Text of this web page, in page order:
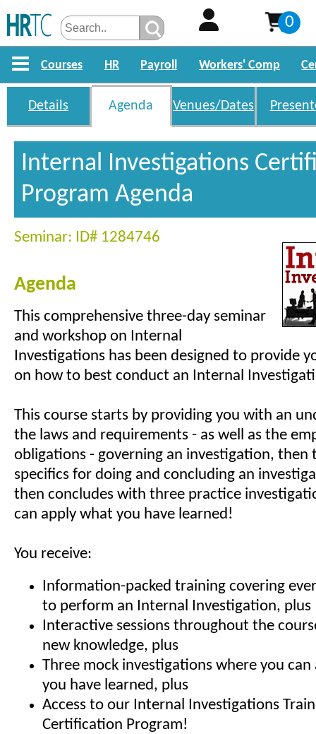
0
Courses HR Payroll Workers' Comp
Details Agenda Venues/Dates
Internal Investigations
Program Agenda
Seminar: ID# 1284746
Agenda
This comprehensive three-day seminar
and workshop on Internal
Investigations has been designed to provide
on how to best conduct an Internal
This course starts by providing you with an
the laws and requirements - as well as the
obligations - governing an investigation, then
specifics for doing and concluding an
then concludes with three practice
can apply what you have learned!
You receive:
Information-packed training covering
to perform an Internal Investigation, plus
Interactive sessions throughout the
new knowledge, plus
Three mock investigations where you
you have learned, plus
Access to our Internal Investigations
Certification Program!